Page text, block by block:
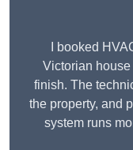
I booked
Victorian
finish. The
the property, and
system runs